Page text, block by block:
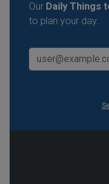
Our Daily Things
to plan your day.